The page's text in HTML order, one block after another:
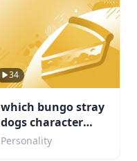
34
which bungo stray
dogs character
would be your
concert buddy
Personality